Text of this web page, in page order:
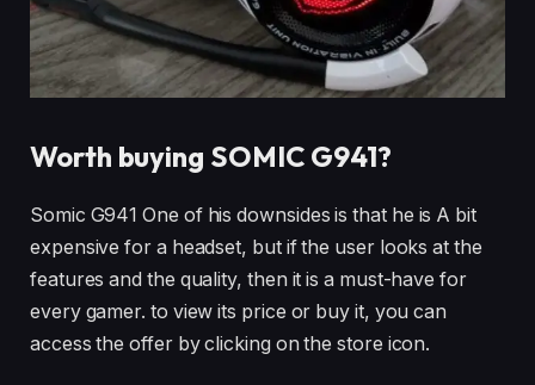
Worth buying SOMIC G941?
Somic G941 One of his downsides is that he is A bit
expensive for a headset, but if the user looks at the
features and the quality, then it is a must-have for
every gamer. to view its price or buy it, you can
access the offer by clicking on the store icon.